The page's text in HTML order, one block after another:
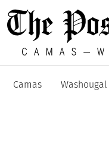
Camas Washougal